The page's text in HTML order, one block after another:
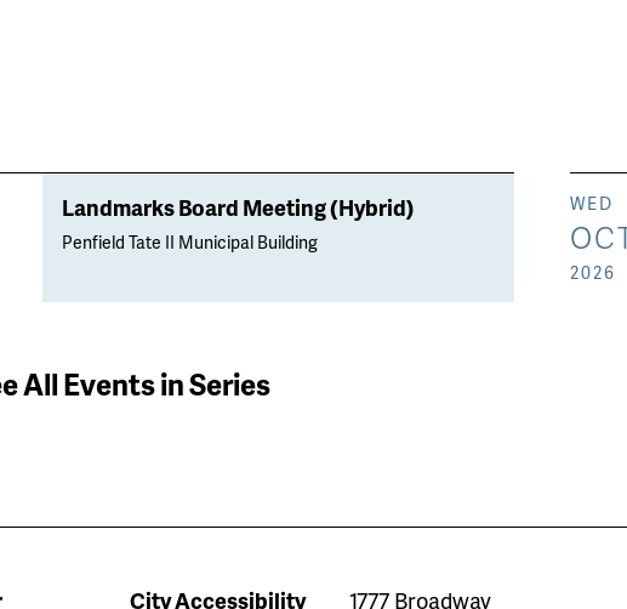
Landmarks Board Meeting (Hybrid)
Penfield Tate II Municipal Building
WED
2026
All Events in Series
City Accessibility 1777 Broadway